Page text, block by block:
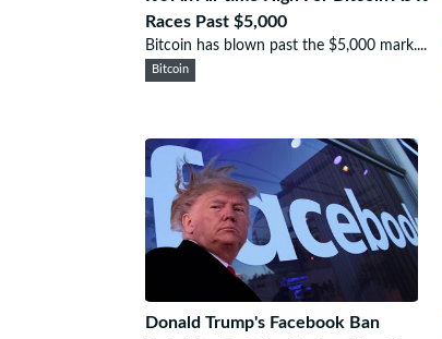
Races Past $5,000
Bitcoin has blown past the $5,000 mark....
Bitcoin
Donald Trump's Facebook Ban